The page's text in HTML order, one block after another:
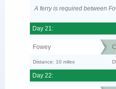
A ferry is required between
Day 21:
Fowey
Distance: 10 miles
Day 22: